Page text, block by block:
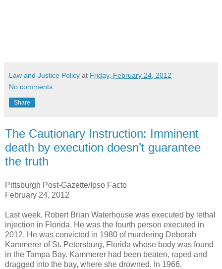
Law and Justice Policy at Friday, February 24, 2012
No comments:
Share
The Cautionary Instruction: Imminent
death by execution doesn’t guarantee
the truth
Pittsburgh Post-Gazette/Ipso Facto
February 24, 2012
Last week, Robert Brian Waterhouse was executed by lethal
injection in Florida. He was the fourth person executed in
2012. He was convicted in 1980 of murdering Deborah
Kammerer of St. Petersburg, Florida whose body was found
in the Tampa Bay. Kammerer had been beaten, raped and
dragged into the bay, where she drowned. In 1966,